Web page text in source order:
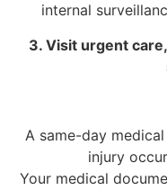
internal
3. Visit urgent
A same-day
injury
Your medical